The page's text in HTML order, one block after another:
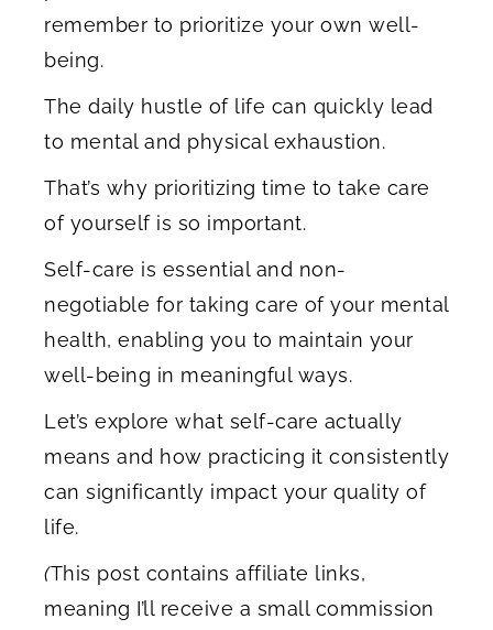
remember to prioritize your own well-
being.
The daily hustle of life can quickly lead
to mental and physical exhaustion.
That’s why prioritizing time to take care
of yourself is so important.
Self-care is essential and non-
negotiable for taking care of your mental
health, enabling you to maintain your
well-being in meaningful ways.
Let’s explore what self-care actually
means and how practicing it consistently
can significantly impact your quality of
life.
(This post contains affiliate links,
meaning I’ll receive a small commission